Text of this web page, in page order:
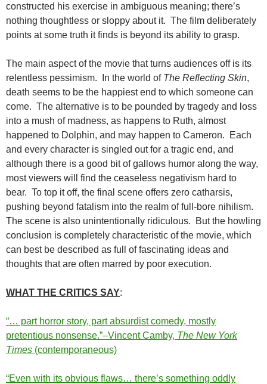
constructed his exercise in ambiguous meaning; there’s
nothing thoughtless or sloppy about it. The film deliberately
points at some truth it finds is beyond its ability to grasp.
The main aspect of the movie that turns audiences off is its
relentless pessimism. In the world of The Reflecting Skin,
death seems to be the happiest end to which someone can
come. The alternative is to be pounded by tragedy and loss
into a mush of madness, as happens to Ruth, almost
happened to Dolphin, and may happen to Cameron. Each
and every character is singled out for a tragic end, and
although there is a good bit of gallows humor along the way,
most viewers will find the ceaseless negativism hard to
bear. To top it off, the final scene offers zero catharsis,
pushing beyond fatalism into the realm of full-bore nihilism.
The scene is also unintentionally ridiculous. But the howling
conclusion is completely characteristic of the movie, which
can best be described as full of fascinating ideas and
thoughts that are often marred by poor execution.
WHAT THE CRITICS SAY:
“… part horror story, part absurdist comedy, mostly
pretentious nonsense.”–Vincent Camby, The New York
Times (contemporaneous)
“Even with its obvious flaws… there’s something oddly